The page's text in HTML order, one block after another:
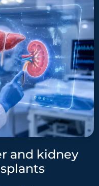
and kidney